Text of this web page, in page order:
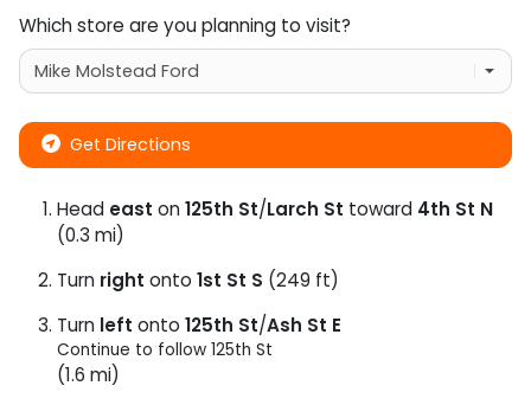
Which store are you planning to visit?
Get Directions
Head east on125th St/Larch St toward 4th St N
(0.3 mi)
Turn right onto 1st St S (249 ft)
Turn left onto 125th St/Ash St E
Continue to follow 125th St
(1.6 mi)